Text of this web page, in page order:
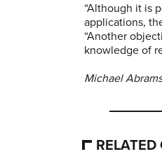
“Although it is
applications,
“Another
knowledge of
Michael